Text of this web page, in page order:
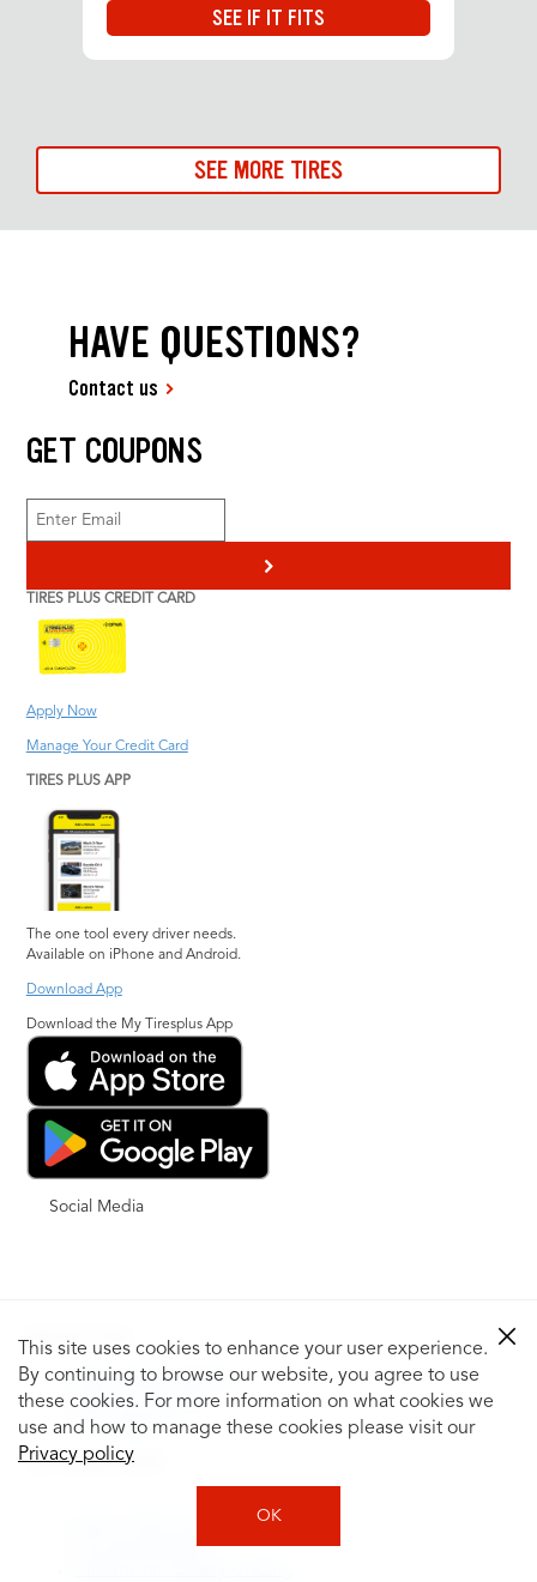
SEE IF IT FITS
SEE MORE TIRES
This site uses cookies to enhance your user experience.
By continuing to browse our website, you agree to use
these cookies. For more information on what cookies we
use and how to manage these cookies please visit our
Privacy policy
OK
HAVE QUESTIONS?
Contact us
GET COUPONS
>
TIRES PLUS CREDIT CARD
Apply Now
Manage Your Credit Card
TIRES PLUS APP
The one tool every driver needs.
Available on iPhone and Android.
Download App
Download the My Tiresplus App
Social Media
Shop for Tires
Shop Tires by Vehicle
Shop by Tire Size
Tire Catalog
Tire Buying Guide
How to Tell If You Need New Tires
Tire Speed Rating